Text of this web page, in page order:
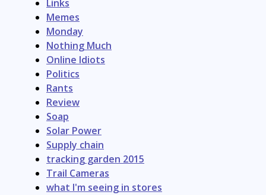
Links
Memes
Monday
Nothing Much
Online Idiots
Politics
Rants
Review
Soap
Solar Power
Supply chain
tracking garden 2015
Trail Cameras
what I'm seeing in stores